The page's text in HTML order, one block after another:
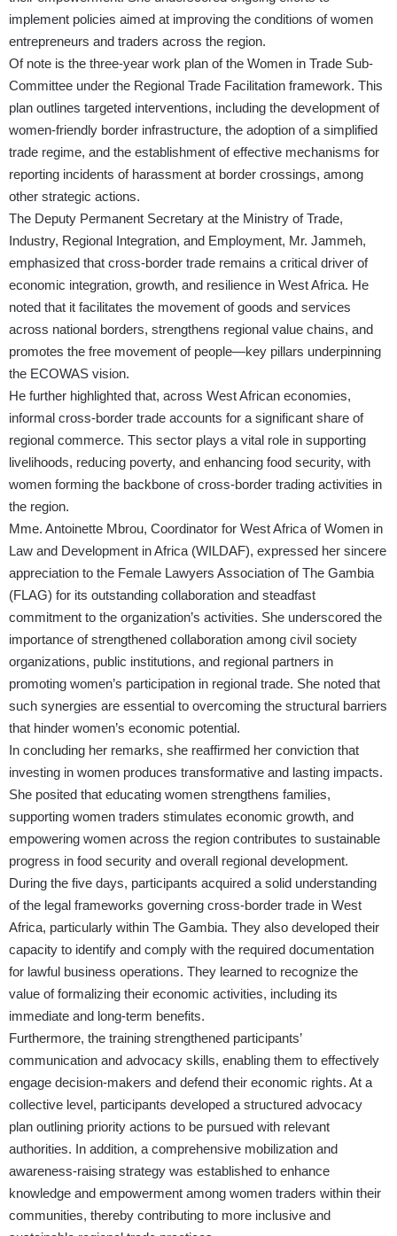
implement policies aimed at improving the conditions of women
entrepreneurs and traders across the region.
Of note is the three-year work plan of the Women in Trade Sub-
Committee under the Regional Trade Facilitation framework. This
plan outlines targeted interventions, including the development of
women-friendly border infrastructure, the adoption of a simplified
trade regime, and the establishment of effective mechanisms for
reporting incidents of harassment at border crossings, among
other strategic actions.
The Deputy Permanent Secretary at the Ministry of Trade,
Industry, Regional Integration, and Employment, Mr. Jammeh,
emphasized that cross-border trade remains a critical driver of
economic integration, growth, and resilience in West Africa. He
noted that it facilitates the movement of goods and services
across national borders, strengthens regional value chains, and
promotes the free movement of people—key pillars underpinning
the ECOWAS vision.
He further highlighted that, across West African economies,
informal cross-border trade accounts for a significant share of
regional commerce. This sector plays a vital role in supporting
livelihoods, reducing poverty, and enhancing food security, with
women forming the backbone of cross-border trading activities in
the region.
Mme. Antoinette Mbrou, Coordinator for West Africa of Women in
Law and Development in Africa (WILDAF), expressed her sincere
appreciation to the Female Lawyers Association of The Gambia
(FLAG) for its outstanding collaboration and steadfast
commitment to the organization’s activities. She underscored the
importance of strengthened collaboration among civil society
organizations, public institutions, and regional partners in
promoting women’s participation in regional trade. She noted that
such synergies are essential to overcoming the structural barriers
that hinder women’s economic potential.
In concluding her remarks, she reaffirmed her conviction that
investing in women produces transformative and lasting impacts.
She posited that educating women strengthens families,
supporting women traders stimulates economic growth, and
empowering women across the region contributes to sustainable
progress in food security and overall regional development.
During the five days, participants acquired a solid understanding
of the legal frameworks governing cross-border trade in West
Africa, particularly within The Gambia. They also developed their
capacity to identify and comply with the required documentation
for lawful business operations. They learned to recognize the
value of formalizing their economic activities, including its
immediate and long-term benefits.
Furthermore, the training strengthened participants’
communication and advocacy skills, enabling them to effectively
engage decision-makers and defend their economic rights. At a
collective level, participants developed a structured advocacy
plan outlining priority actions to be pursued with relevant
authorities. In addition, a comprehensive mobilization and
awareness-raising strategy was established to enhance
knowledge and empowerment among women traders within their
communities, thereby contributing to more inclusive and